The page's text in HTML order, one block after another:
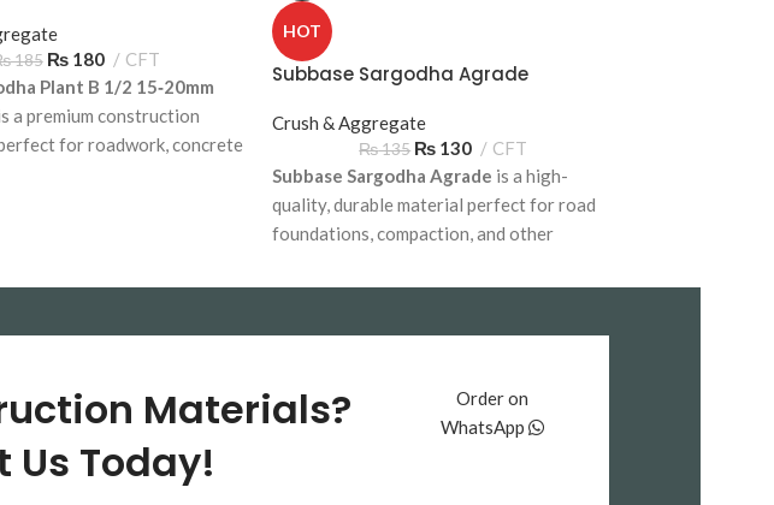
185 ₨180
CFT
Plant B 1/2 15‑20mm
a premium construction
for roadwork, concrete
HOT
Subbase Sargodha Agrade
Crush & Aggregate
₨135 ₨ 130
CFT
Subbase Sargodha Agrade is a high-
quality, durable material perfect for road
foundations, compaction, and other
delivery across Pakistan.
پائیداریکے
Materials?
Us Today!
Order on
WhatsApp